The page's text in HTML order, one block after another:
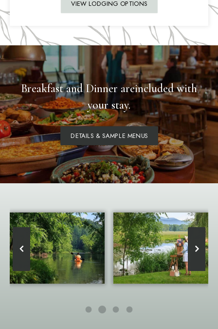
VIEW LODGING OPTIONS
Breakfast and Dinner areincluded with
your stay.
DETAILS & SAMPLE MENUS